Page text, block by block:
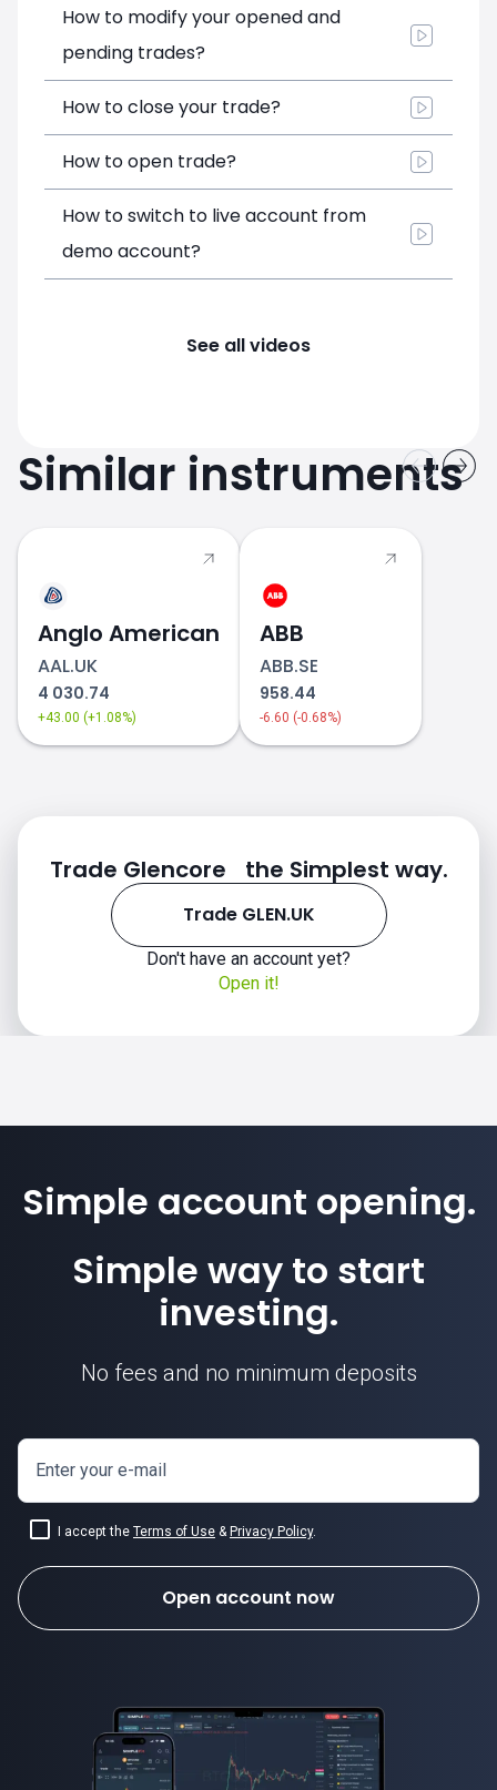
How to modify your opened and
pending trades?
How to close your trade?
How to open trade?
How to switch to live account from
demo account?
See all videos
Similar instruments
Anglo American
AAL.UK
4 030.74
+43.00 (+1.08%)
ABB
ABB.SE
958.44
-6.60 (-0.68%)
Trade Glencore the Simplest way.
Trade GLEN.UK
Don't have an account yet?
Open it!
Simple account opening.
Simple way to start
investing.
No fees and no minimum deposits
Enter your e-mail
I accept the Terms of Use & Privacy Policy.
Open account now